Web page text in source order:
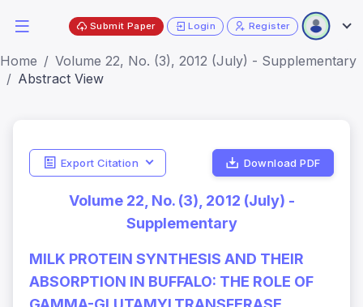
Submit Paper Login Register
Home
Volume 22, No. (3), 2012 (July) - Supplementary
Abstract View
Export Citation Download PDF
Volume 22, No. (3), 2012 (July) -
Supplementary
MILK PROTEIN SYNTHESIS AND THEIR
ABSORPTION IN BUFFALO: THE ROLE OF